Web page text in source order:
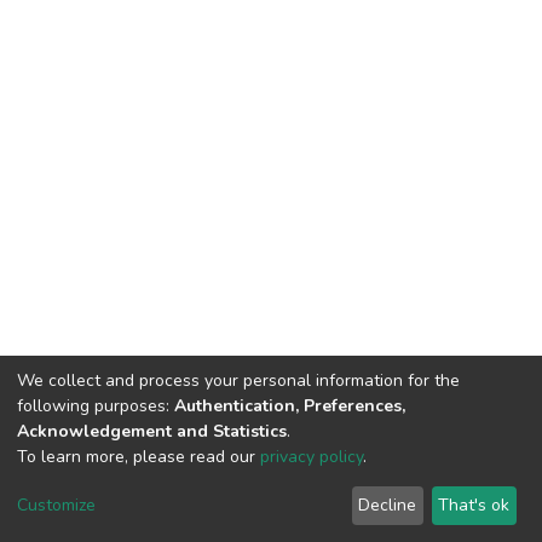
DSpace software copyright © 2002-2026 LYRASIS
End User Agreement
We collect and process your personal information for the
following purposes: Authentication, Preferences,
Acknowledgement and Statistics.
To learn more, please read our privacy policy.
Customize Decline That's ok